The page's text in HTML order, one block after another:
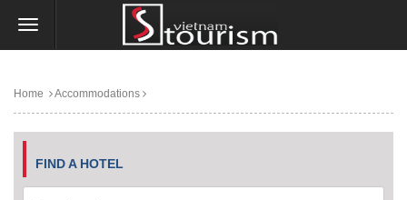
Home Accommodations
FIND A HOTEL